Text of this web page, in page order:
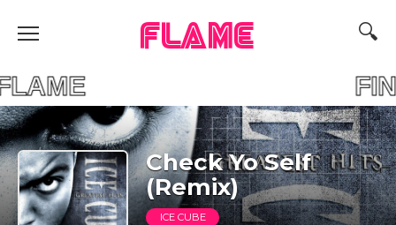
FLAME
FLAME FIND
Check Yo Self
(Remix)
ICE CUBE